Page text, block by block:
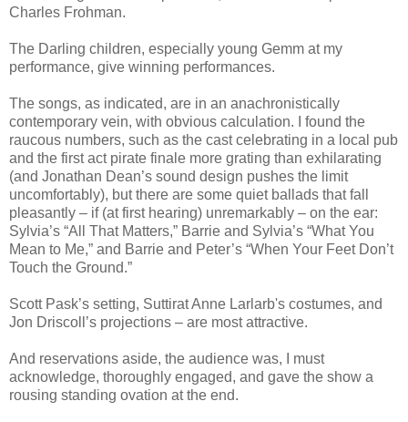
Charles Frohman.
The Darling children, especially young Gemm at my
performance, give winning performances.
The songs, as indicated, are in an anachronistically
contemporary vein, with obvious calculation. I found the
raucous numbers, such as the cast celebrating in a local pub
and the first act pirate finale more grating than exhilarating
(and Jonathan Dean’s sound design pushes the limit
uncomfortably), but there are some quiet ballads that fall
pleasantly – if (at first hearing) unremarkably – on the ear:
Sylvia’s “All That Matters,” Barrie and Sylvia’s “What You
Mean to Me,” and Barrie and Peter’s “When Your Feet Don’t
Touch the Ground.”
Scott Pask’s setting, Suttirat Anne Larlarb's costumes, and
Jon Driscoll’s projections – are most attractive.
And reservations aside, the audience was, I must
acknowledge, thoroughly engaged, and gave the show a
rousing standing ovation at the end.